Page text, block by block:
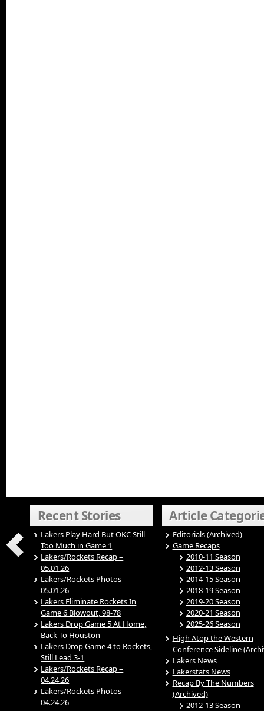
Recent Stories
Lakers Play Hard But OKC Still
Too Much in Game 1
Lakers/Rockets Recap –
05.01.26
Lakers/Rockets Photos –
05.01.26
Lakers Eliminate Rockets In
Game 6 Blowout, 98-78
Lakers Drop Game 5 At Home,
Back To Houston
Lakers Drop Game 4 to Rockets,
Still Lead 3-1
Lakers/Rockets Recap –
04.24.26
Lakers/Rockets Photos –
04.24.26
Article
Editorials (Archived)
Game Recaps
2010-11 Season
2012-13 Season
2014-15 Season
2018-19 Season
2019-20 Season
2020-21 Season
2025-26 Season
High Atop the Western
Conference Sideline
Lakers News
Lakerstats News
Recap By The Numbers
(Archived)
2012-13 Season